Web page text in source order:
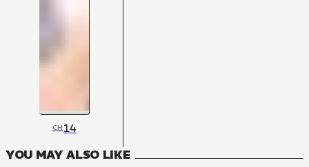
CH14
YOU MAY ALSO LIKE